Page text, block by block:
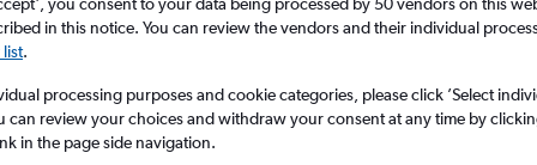
Holding out for a great deal? Get
notified
when prices are reduced.
Filter by rental agency, car
price range and more.
in this notice. You can review the vendors and their individual
.
processing purposes and cookie categories, please click ’Select
can review your choices and withdraw your consent at any time by
in the page side navigation.
5 6
19 21 22
9 10
21